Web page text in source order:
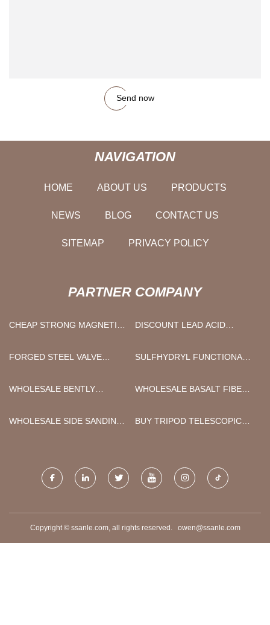
Send now
NAVIGATION
HOME ABOUT US PRODUCTS
NEWS BLOG CONTACT US
SITEMAP PRIVACY POLICY
PARTNER COMPANY
CHEAP STRONG MAGNETIC
DISCOUNT LEAD ACID
FORGED STEEL VALVE
SULFHYDRYL FUNCTIONAL
AGENT SUPPLIERS
WHOLESALE BENTLY
05 3300 XL 8 MM PROBE
WHOLESALE BASALT FIBER
WHOLESALE SIDE SANDING
BUY TRIPOD TELESCOPIC
Copyright © ssanle.com, all rights reserved. owen@ssanle.com